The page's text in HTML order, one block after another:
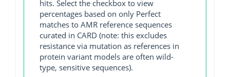
hits. Select the checkbox to view
percentages based on only Perfect
matches to AMR reference sequences
curated in CARD (note: this excludes
resistance via mutation as references in
protein variant models are often wild-
type, sensitive sequences).